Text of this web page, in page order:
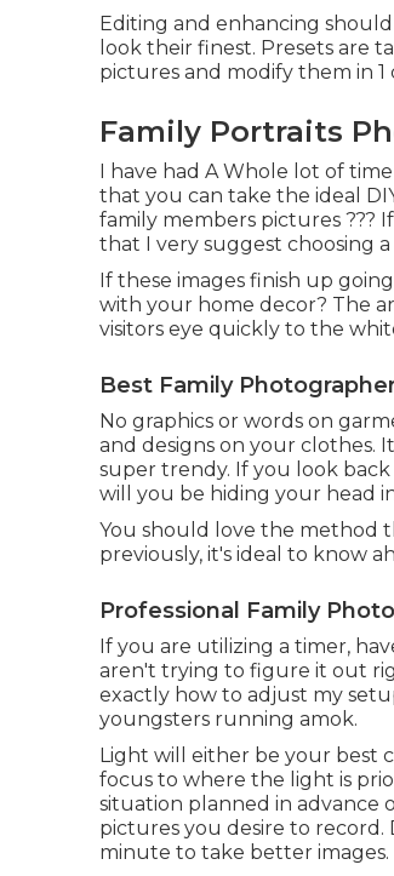
Editing and enhancing
look their finest. Presets are
pictures and modify them in 1
Family Portraits
I have had A Whole lot of
that you can take the ideal
family members pictures ???
that I very suggest choosing
If these images finish up
with your home decor? The
visitors eye quickly to the
Best Family
No graphics or words on
and designs on your clothes.
super trendy. If you look
will you be hiding your head
You should love the method
previously, it's ideal to know
Professional Family
If you are utilizing a timer,
aren't trying to figure it out
exactly how to adjust my
youngsters running amok.
Light will either be your best
focus to where the light is
situation planned in advance
pictures you desire to record.
minute to take better images.